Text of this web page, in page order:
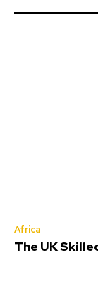
Africa
The UK